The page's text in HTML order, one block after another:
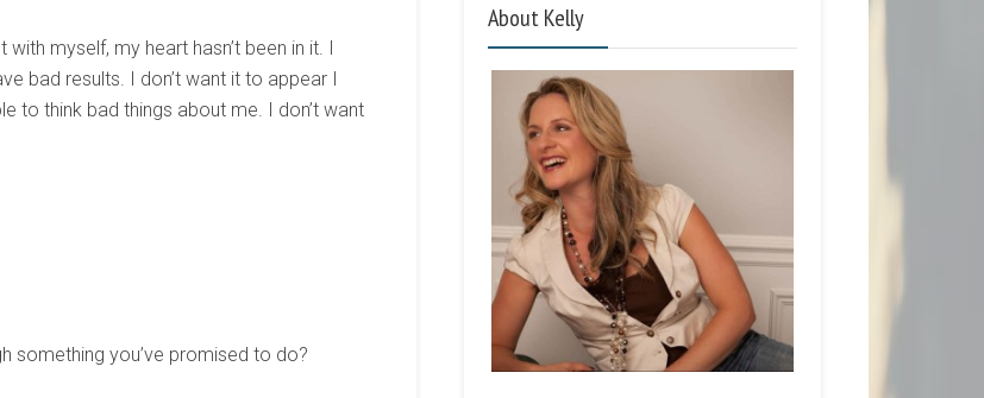
myself, my heart hasn’t been in it. I
bad results. I don’t want it to appear I
to think bad things about me. I don’t want
something you’ve promised to do?
About Kelly